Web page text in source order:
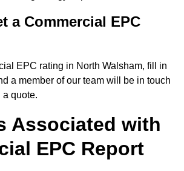
a Commercial EPC
EPC rating in North Walsham, fill in
a member of our team will be in touch
a quote.
Associated with
EPC Report